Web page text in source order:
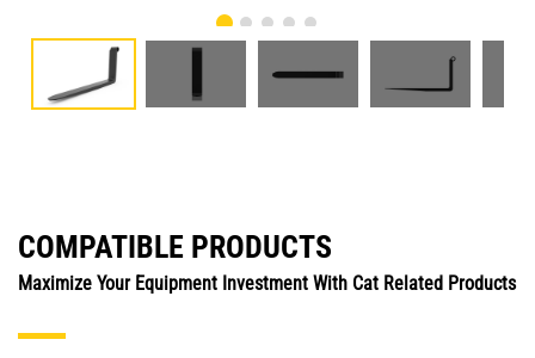
COMPATIBLE PRODUCTS
Maximize Your Equipment Investment With Cat Related Products